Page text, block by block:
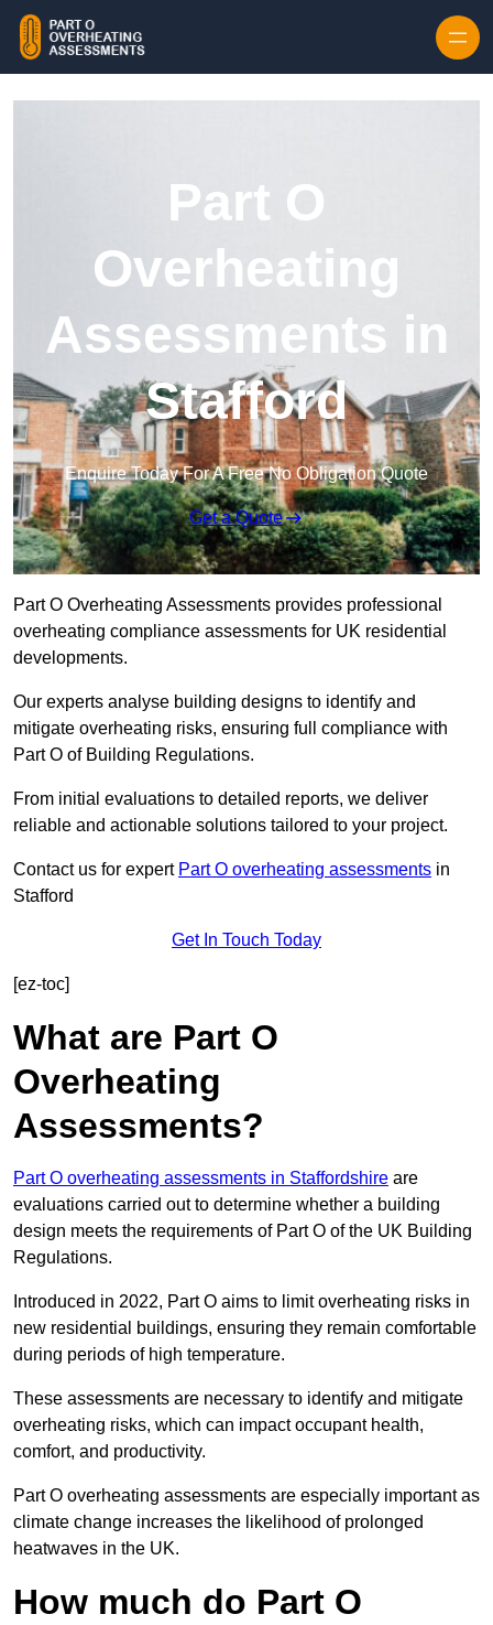
Part O
Overheating
Assessments in
Stafford
Enquire Today For A Free No Obligation Quote
Get a Quote
Part O Overheating Assessments provides professional
overheating compliance assessments for UK residential
developments.
Our experts analyse building designs to identify and
mitigate overheating risks, ensuring full compliance with
Part O of Building Regulations.
From initial evaluations to detailed reports, we deliver
reliable and actionable solutions tailored to your project.
Contact us for expert Part O overheating assessments in
Stafford
Get In Touch Today
[ez-toc]
What are Part O
Overheating
Assessments?
Part O overheating assessments in Staffordshire are
evaluations carried out to determine whether a building
design meets the requirements of Part O of the UK Building
Regulations.
Introduced in 2022, Part O aims to limit overheating risks in
new residential buildings, ensuring they remain comfortable
during periods of high temperature.
These assessments are necessary to identify and mitigate
overheating risks, which can impact occupant health,
comfort, and productivity.
Part O overheating assessments are especially important as
climate change increases the likelihood of prolonged
heatwaves in the UK.
How much do Part O